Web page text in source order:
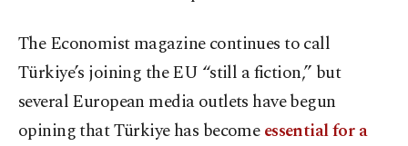
The Economist magazine continues to call
Türkiye’s joining the EU “still a fiction,” but
several European media outlets have begun
opining that Türkiye has becomeessential for a